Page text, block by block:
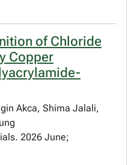
of Chloride
Copper
Akca, Shima Jalali,
2026 June;